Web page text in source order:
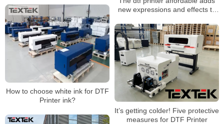
new expressions and effects to
How to choose white ink for DTF
Printer ink?
It’s getting colder! Five protective
measures for DTF Printer